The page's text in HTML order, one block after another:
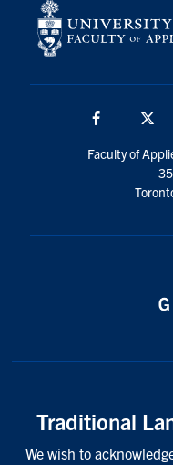
Facebook
Faculty of
Traditional
We wish to